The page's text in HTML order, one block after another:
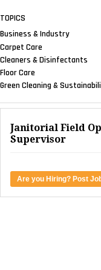
TOPICS
Business & Industry
Carpet Care
Cleaners & Disinfectants
Floor Care
Green Cleaning &
Janitorial Field
Supervisor
Are you Hiring? Post